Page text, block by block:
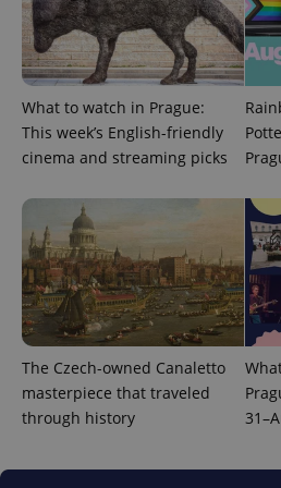
What to watch in Prague:
This week’s English-friendly
cinema and streaming picks
The Czech-owned Canaletto
masterpiece that traveled
through history
ex_polls
Privacy Policy